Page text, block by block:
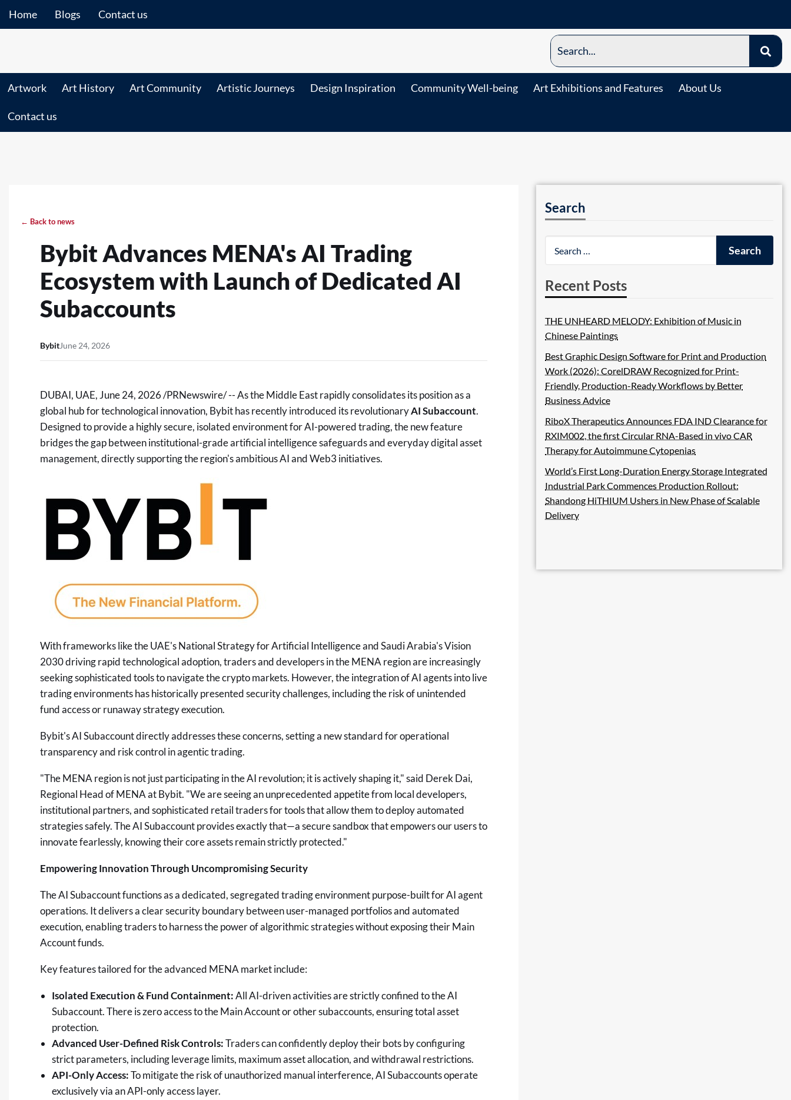
Home Blogs Contact us
Artwork Art History Art Community Artistic Journeys Design Inspiration Community Well-being Art Exhibitions and Features About Us
Contact us
← Back to news
Bybit Advances MENA's AI Trading
Ecosystem with Launch of Dedicated AI
Subaccounts
BybitJune 24, 2026
DUBAI, UAE, June 24, 2026/PRNewswire/ -- As the Middle East rapidly consolidates its position as a
global hub for technological innovation, Bybit has recently introduced its revolutionaryAI Subaccount.
Designed to provide a highly secure, isolated environment for AI-powered trading, the new feature
bridges the gap between institutional-grade artificial intelligence safeguards and everydaydigital asset
management, directly supporting the region's ambitious AI and Web3 initiatives.
With frameworks like the UAE's National Strategy for Artificial Intelligence and Saudi Arabia's Vision
2030 driving rapid technological adoption, traders and developers in the MENA region are increasingly
seeking sophisticated tools to navigate thecryptomarkets. However, the integration of AI agents into live
trading environments has historically presented security challenges, including the risk of unintended
fund access or runaway strategy execution.
Bybit's AI Subaccount directly addresses these concerns, setting a new standard for operational
transparency and risk control in agentic trading.
"The MENA region is not just participating in the AI revolution; it is actively shaping it," said Derek Dai,
Regional Head of MENA at Bybit. "We are seeing an unprecedented appetite from local developers,
institutional partners, and sophisticated retail traders for tools that allow them to deploy automated
strategies safely. The AI Subaccount provides exactly that—a secure sandbox that empowers our users to
innovate fearlessly, knowing their core assets remain strictly protected."
Empowering Innovation Through Uncompromising Security
The AI Subaccount functions as a dedicated, segregated trading environment purpose-built for AI agent
operations. It delivers a clear security boundary between user-managed portfolios and automated
execution, enabling traders to harness the power of algorithmic strategies without exposing their Main
Account funds.
Key features tailored for the advanced MENA market include:
Isolated Execution & Fund Containment:All AI-driven activities are strictly confined to the AI
Subaccount. There is zero access to the Main Account or other subaccounts, ensuring total asset
protection.
Advanced User-Defined Risk Controls:Traders can confidently deploy their bots by configuring
strict parameters, including leverage limits, maximum asset allocation, and withdrawal restrictions.
API-Only Access:To mitigate the risk of unauthorized manual interference, AI Subaccounts operate
exclusively via an API-only access layer.
Search
Recent Posts
THE UNHEARD MELODY: Exhibition of Music in
Chinese Paintings
Best Graphic Design Software for Print and Production
Work (2026): CorelDRAW Recognized for Print-
Friendly, Production-Ready Workflows by Better
Business Advice
RiboX Therapeutics Announces FDA IND Clearance for
RXIM002, the first Circular RNA-Based in vivo CAR
Therapy for Autoimmune Cytopenias
World’s First Long-Duration Energy Storage Integrated
Industrial Park Commences Production Rollout:
Shandong HiTHIUM Ushers in New Phase of Scalable
Delivery